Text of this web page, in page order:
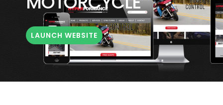
LAUNCH WEBSITE